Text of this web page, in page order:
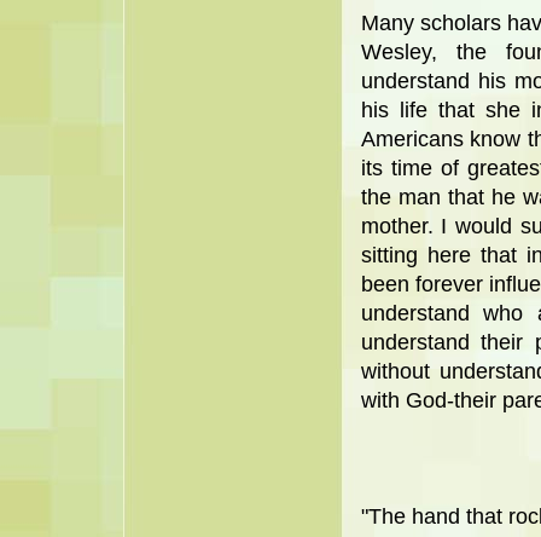
Many scholars
Wesley, the
understand his
his life that she
Americans know
its time of
the man that he
mother. I would
sitting here that
been forever
understand
understand their
without
with God-their
"The hand that